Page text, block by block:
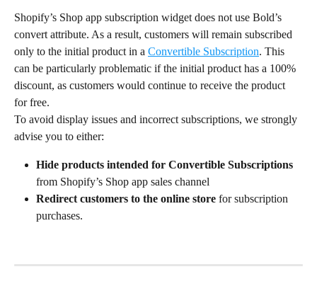
Shopify’s Shop app subscription widget does not use Bold’s
convert attribute. As a result, customers will remain subscribed
only to the initial product in a Convertible Subscription. This
can be particularly problematic if the initial product has a 100%
discount, as customers would continue to receive the product
for free.
To avoid display issues and incorrect subscriptions, we strongly
advise you to either:
Hide products intended for Convertible Subscriptions
from Shopify’s Shop app sales channel
Redirect customers to the online store for subscription
purchases.